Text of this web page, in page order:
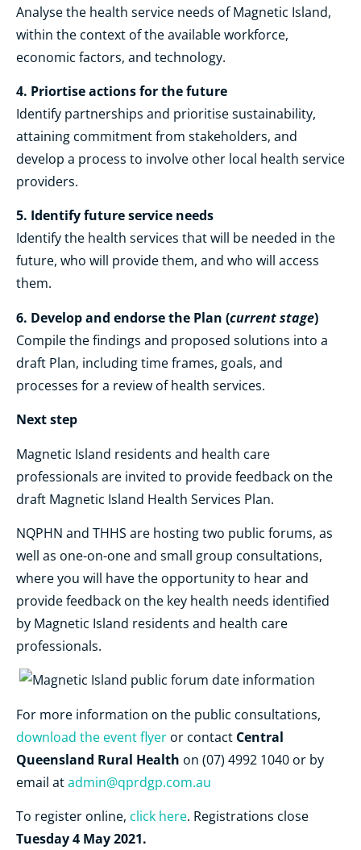
Analyse the health service needs of Magnetic Island,
within the context of the available workforce,
economic factors, and technology.
4. Priortise actions for the future
Identify partnerships and prioritise sustainability,
attaining commitment from stakeholders, and
develop a process to involve other local health service
providers.
5. Identify future service needs
Identify the health services that will be needed in the
future, who will provide them, and who will access
them.
6. Develop and endorse the Plan (current stage)
Compile the findings and proposed solutions into a
draft Plan, including time frames, goals, and
processes for a review of health services.
Next step
Magnetic Island residents and health care
professionals are invited to provide feedback on the
draft Magnetic Island Health Services Plan.
NQPHN and THHS are hosting two public forums, as
well as one-on-one and small group consultations,
where you will have the opportunity to hear and
provide feedback on the key health needs identified
by Magnetic Island residents and health care
professionals.
For more information on the public consultations,
download the event flyer or contact Central
Queensland Rural Health on (07) 4992 1040 or by
email atadmin@qprdgp.com.au
To register online, click here. Registrations close
Tuesday 4 May 2021.